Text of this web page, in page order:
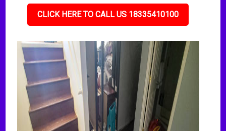
CLICK HERE TO CALL US 18335410100